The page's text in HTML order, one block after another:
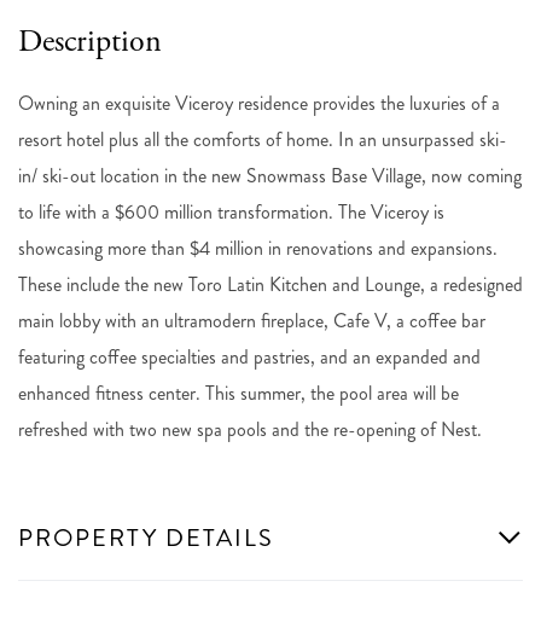
Owning an exquisite Viceroy residence provides the luxuries of a
resort hotel plus all the comforts of home. In an unsurpassed ski-
in/ ski-out location in the new Snowmass Base Village, now coming
to life with a $600 million transformation. The Viceroy is
showcasing more than $4 million in renovations and expansions.
These include the new Toro Latin Kitchen and Lounge, a redesigned
main lobby with an ultramodern fireplace, Cafe V, a coffee bar
featuring coffee specialties and pastries, and an expanded and
enhanced fitness center. This summer, the pool area will be
refreshed with two new spa pools and the re-opening of Nest.
PROPERTY DETAILS